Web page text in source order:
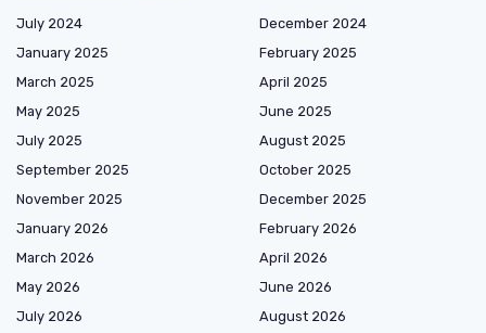
July 2024
December 2024
January 2025
February 2025
March 2025
April 2025
May 2025
June 2025
July 2025
August 2025
September 2025
October 2025
November 2025
December 2025
January 2026
February 2026
March 2026
April 2026
May 2026
June 2026
July 2026
August 2026